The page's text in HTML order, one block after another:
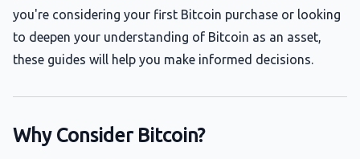
you're considering your first Bitcoin purchase or looking
to deepen your understanding of Bitcoin as an asset,
these guides will help you make informed decisions.
Why Consider Bitcoin?